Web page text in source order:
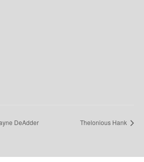
DeAdder Thelonious Hank